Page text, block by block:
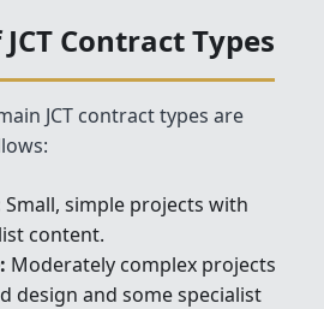
Contract Types
JCT contract types are
Small, simple projects with
content.
Moderately complex projects
design and some specialist